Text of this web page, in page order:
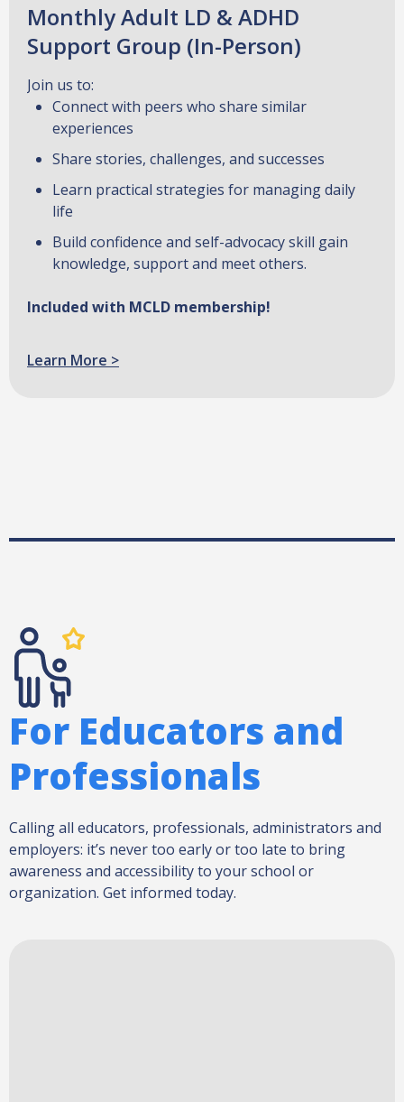
Monthly Adult LD & ADHD
Support Group (In-Person)
Join us to:
Connect with peers who share similar
experiences
Share stories, challenges, and successes
Learn practical strategies for managing daily
life
Build confidence and self-advocacy skill gain
knowledge, support and meet others.
Included with MCLD membership!
Learn More >
For Educators and
Professionals
Calling all educators, professionals, administrators and
employers: it’s never too early or too late to bring
awareness and accessibility to your school or
organization. Get informed today.